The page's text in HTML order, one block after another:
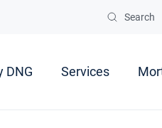
Search
DNG Services